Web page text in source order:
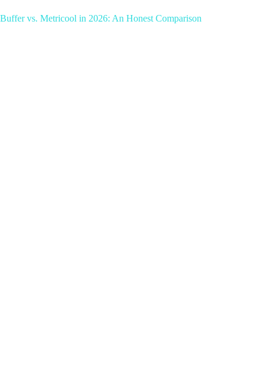
Buffer vs. Metricool in 2026: An Honest Comparison